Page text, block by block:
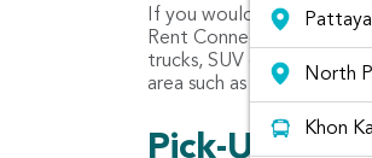
North
Khon
If you would like to rent a
Rent Connected
trucks, SUV cars,
area such as Chic Car
Pick-Up